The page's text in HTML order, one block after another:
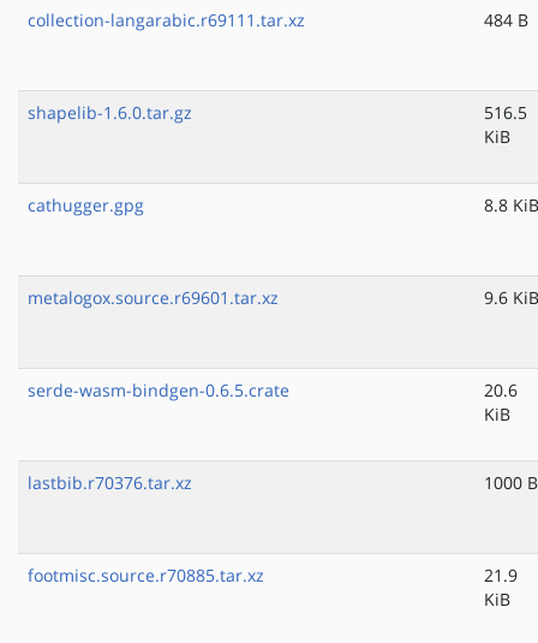
collection-langarabic.r69111.tar.xz 484 B
shapelib-1.6.0.tar.gz
516.5
KiB
cathugger.gpg 8.8 KiB
metalogox.source.r69601.tar.xz 9.6 KiB
serde-wasm-bindgen-0.6.5.crate
20.6
KiB
lastbib.r70376.tar.xz 1000 B
footmisc.source.r70885.tar.xz
21.9
KiB